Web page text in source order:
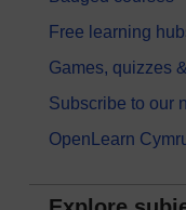
Free learning
Games, quizzes
Subscribe to our
OpenLearn